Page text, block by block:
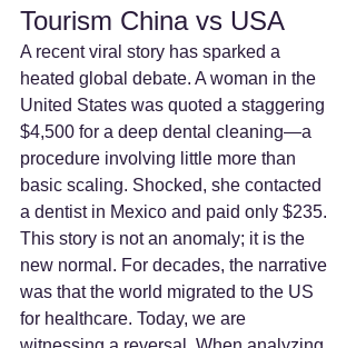
Tourism China vs USA
A recent viral story has sparked a
heated global debate. A woman in the
United States was quoted a staggering
$4,500 for a deep dental cleaning—a
procedure involving little more than
basic scaling. Shocked, she contacted
a dentist in Mexico and paid only $235.
This story is not an anomaly; it is the
new normal. For decades, the narrative
was that the world migrated to the US
for healthcare. Today, we are